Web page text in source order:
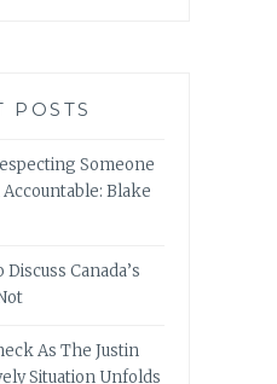
POSTS
Someone
Blake
Canada’s
As The Justin
Situation Unfolds